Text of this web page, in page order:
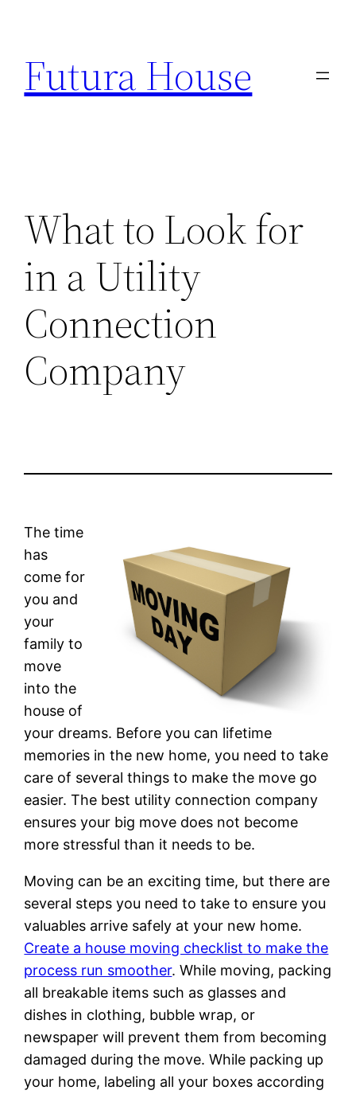
content
Futura House
What to Look for
in a Utility
Connection
Company
The time
has
come for
you and
your
family to
move
into the
house of
your dreams. Before you can lifetime
memories in the new home, you need to take
care of several things to make the move go
easier. The best utility connection company
ensures your big move does not become
more stressful than it needs to be.
Moving can be an exciting time, but there are
several steps you need to take to ensure you
valuables arrive safely at your new home.
Create a house moving checklist to make the
process run smoother. While moving, packing
all breakable items such as glasses and
dishes in clothing, bubble wrap, or
newspaper will prevent them from becoming
damaged during the move. While packing up
your home, labeling all your boxes according